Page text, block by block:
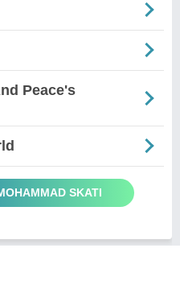
Peace's
SKATI